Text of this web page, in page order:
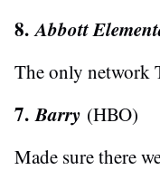
8.Abbott
The only network
7. Barry (HBO)
Made sure there